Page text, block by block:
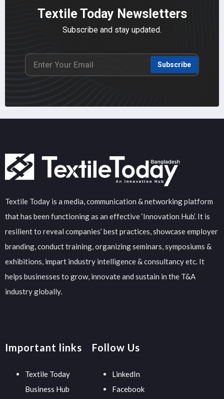
Textile Today Newsletters
Subscribe and stay updated.
Subscribe
Textile Today is a media, communication & networking platform
that has been functioning as an effective ‘Innovation Hub’. It is
resilient to reveal companies’ best practices, showcase employer
branding, conduct training, organizing seminars, symposiums &
exhibitions, impart industry intelligence & consultancy etc. It
helps businesses to grow, innovate and sustain in the T&A
industry globally.
Important links
Textile Today
Business Hub
Follow Us
LinkedIn
Facebook